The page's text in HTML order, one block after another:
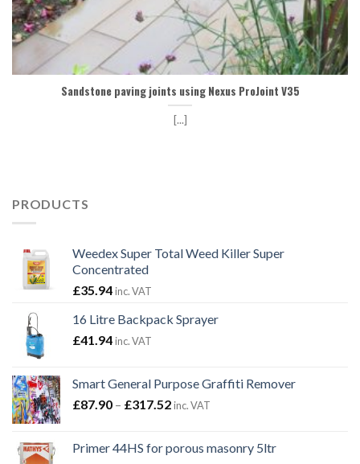
Sandstone paving joints using Nexus ProJoint V35
[...]
PRODUCTS
Weedex Super Total Weed Killer Super
Concentrated
£35.94inc. VAT
16 Litre Backpack Sprayer
£41.94inc. VAT
Smart General Purpose Graffiti Remover
£87.90 – £317.52Price
through
inc. VAT
Primer 44HS for porous masonry 5ltr